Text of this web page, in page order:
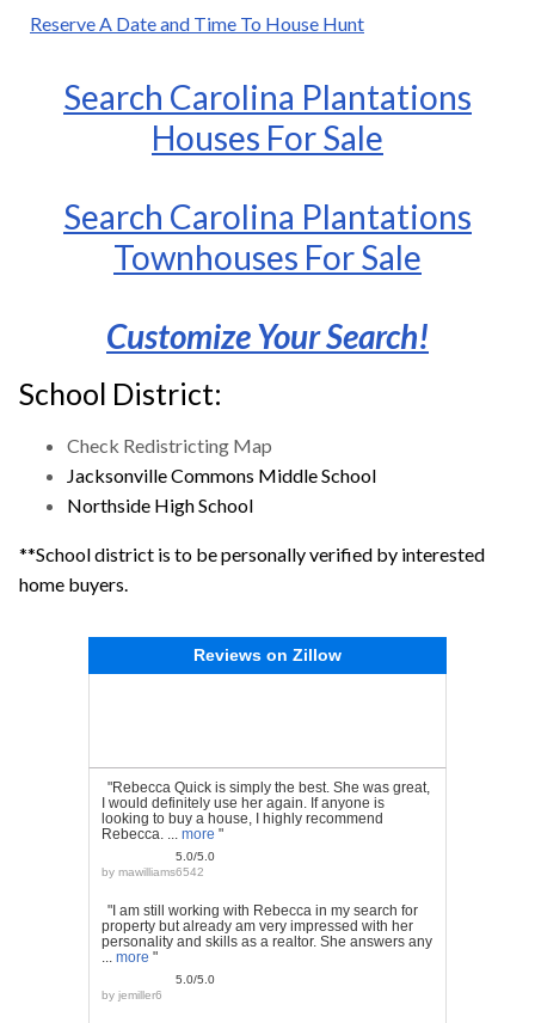
Reserve A Date and Time To House Hunt
Search Carolina Plantations
Houses For Sale
Search Carolina Plantations
Townhouses For Sale
Customize Your Search!
School District:
Check Redistricting Map
Jacksonville Commons Middle School
Northside High School
**School district is to be personally verified by interested
home buyers.
Reviews on Zillow
"Rebecca Quick is simply the best. She was great,
I would definitely use her again. If anyone is
looking to buy a house, I highly recommend
Rebecca. ... more "
5.0/5.0
by mawilliams6542
"I am still working with Rebecca in my search for
property but already am very impressed with her
personality and skills as a realtor. She answers any
more "
5.0/5.0
by jemiller6